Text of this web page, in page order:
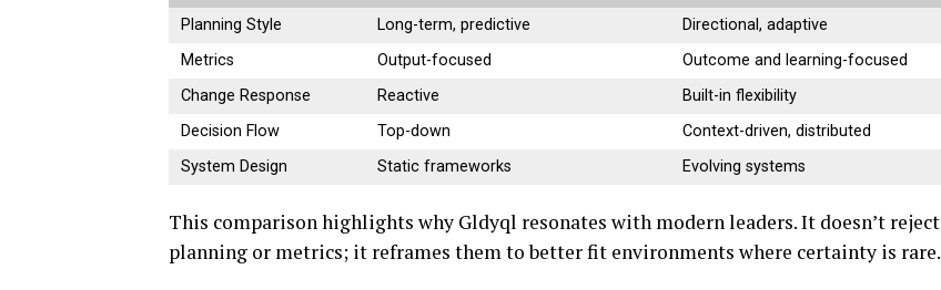
Planning Style
Long-term, predictive
Directional, adaptive
Metrics
Output-focused
Outcome and learning-focused
Change Response
Reactive
Built-in flexibility
Decision Flow
Top-down
Context-driven, distributed
System Design
Static frameworks Evolving systems
This comparison highlights why Gldyql resonates with modern leaders. It doesn’t reject
planning or metrics; it reframes them to better fit environments where certainty is rare.